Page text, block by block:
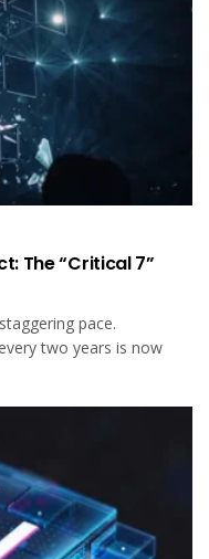
The “Critical 7”
pace.
two years is now